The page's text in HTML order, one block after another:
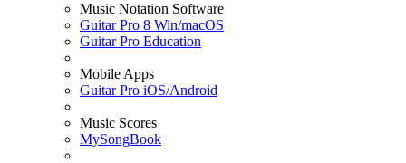
Music Notation Software
Guitar Pro 8 Win/macOS
Guitar Pro Education
Mobile Apps
Guitar Pro iOS/Android
Music Scores
MySongBook